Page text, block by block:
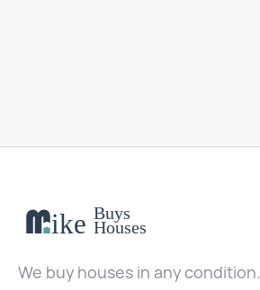
We buy houses in any condition.